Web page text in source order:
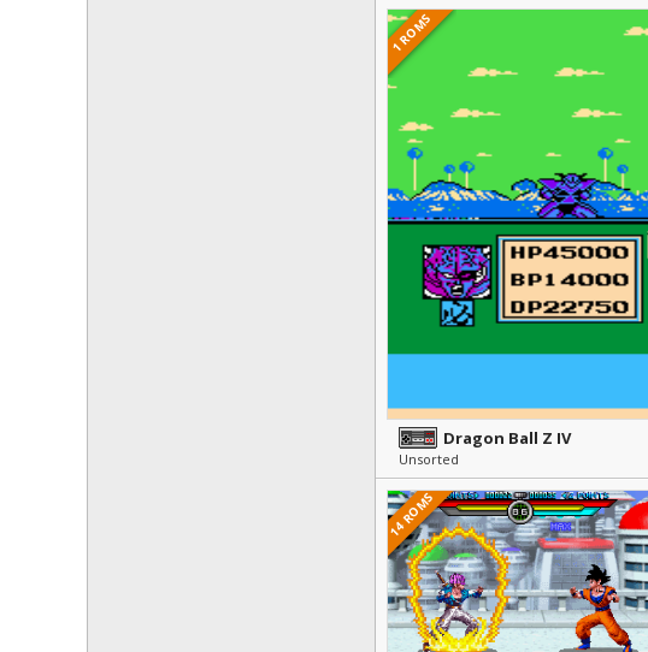
1 ROMS
Dragon Ball Z IV
Unsorted
14 ROMS